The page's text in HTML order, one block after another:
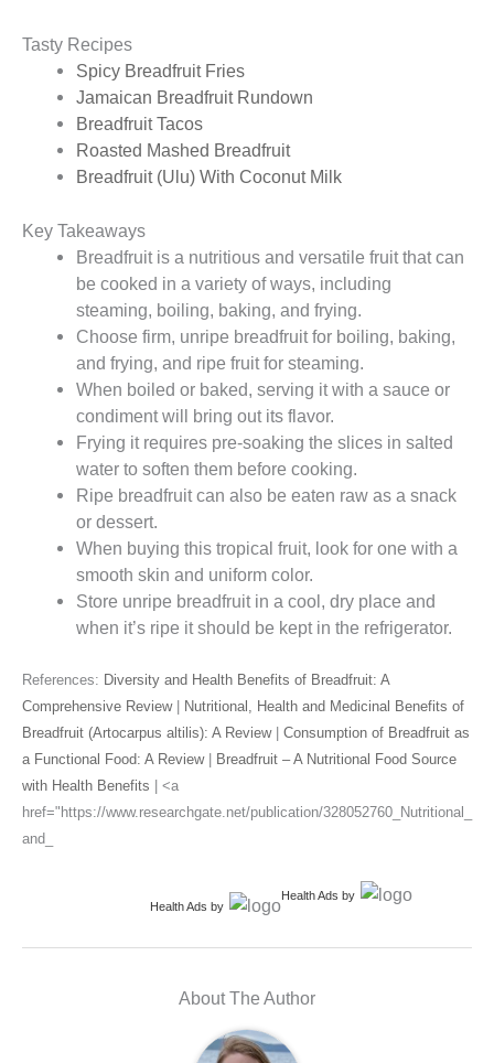
Tasty Recipes
Spicy Breadfruit Fries
Jamaican Breadfruit Rundown
Breadfruit Tacos
Roasted Mashed Breadfruit
Breadfruit (Ulu) With Coconut Milk
Key Takeaways
Breadfruit is a nutritious and versatile fruit that can
be cooked in a variety of ways, including
steaming, boiling, baking, and frying.
Choose firm, unripe breadfruit for boiling, baking,
and frying, and ripe fruit for steaming.
When boiled or baked, serving it with a sauce or
condiment will bring out its flavor.
Frying it requires pre-soaking the slices in salted
water to soften them before cooking.
Ripe breadfruit can also be eaten raw as a snack
or dessert.
When buying this tropical fruit, look for one with a
smooth skin and uniform color.
Store unripe breadfruit in a cool, dry place and
when it’s ripe it should be kept in the refrigerator.
References: Diversity and Health Benefits of Breadfruit: A
Comprehensive Review|
Nutritional, Health and Medicinal Benefits of
Breadfruit (Artocarpus altilis): A Review| Consumption of Breadfruit as
a Functional Food: A Review|
Breadfruit – A Nutritional Food Source
with Health Benefits | <a
href="https://www.researchgate.net/publication/328052760_Nutritional_
and_
Health Ads by
Health Ads by
About The Author